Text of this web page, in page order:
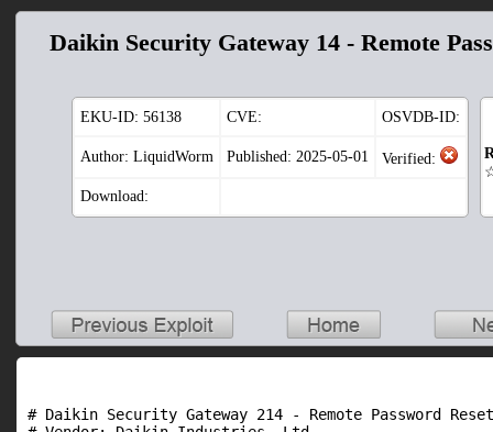
Daikin Security Gateway 14 - Remote
EKU-ID: 56138 CVE: OSVDB-ID:
Author: LiquidWorm Published: 2025-05-01 Verified:
Download:
# Daikin Security Gateway 214 - Remote Password Reset